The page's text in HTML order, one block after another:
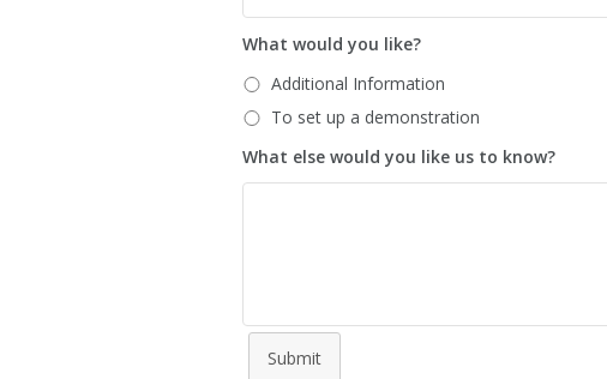
What would you like?
Additional Information
To set up a demonstration
What else would you like us to know?
Submit